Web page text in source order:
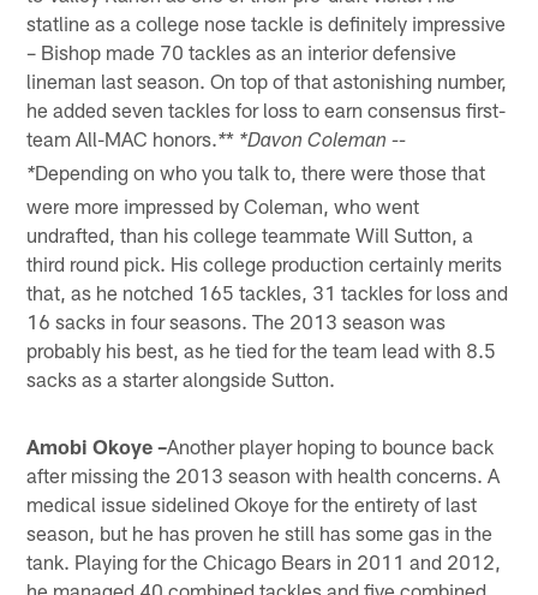
statline as a college nose tackle is definitely impressive
– Bishop made 70 tackles as an interior defensive
lineman last season. On top of that astonishing number,
he added seven tackles for loss to earn consensus first-
team All-MAC honors.** *Davon Coleman --
*Depending on who you talk to, there were those that
were more impressed by Coleman, who went
undrafted, than his college teammate Will Sutton, a
third round pick. His college production certainly merits
that, as he notched 165 tackles, 31 tackles for loss and
16 sacks in four seasons. The 2013 season was
probably his best, as he tied for the team lead with 8.5
sacks as a starter alongside Sutton.
Amobi Okoye –Another player hoping to bounce back
after missing the 2013 season with health concerns. A
medical issue sidelined Okoye for the entirety of last
season, but he has proven he still has some gas in the
tank. Playing for the Chicago Bears in 2011 and 2012,